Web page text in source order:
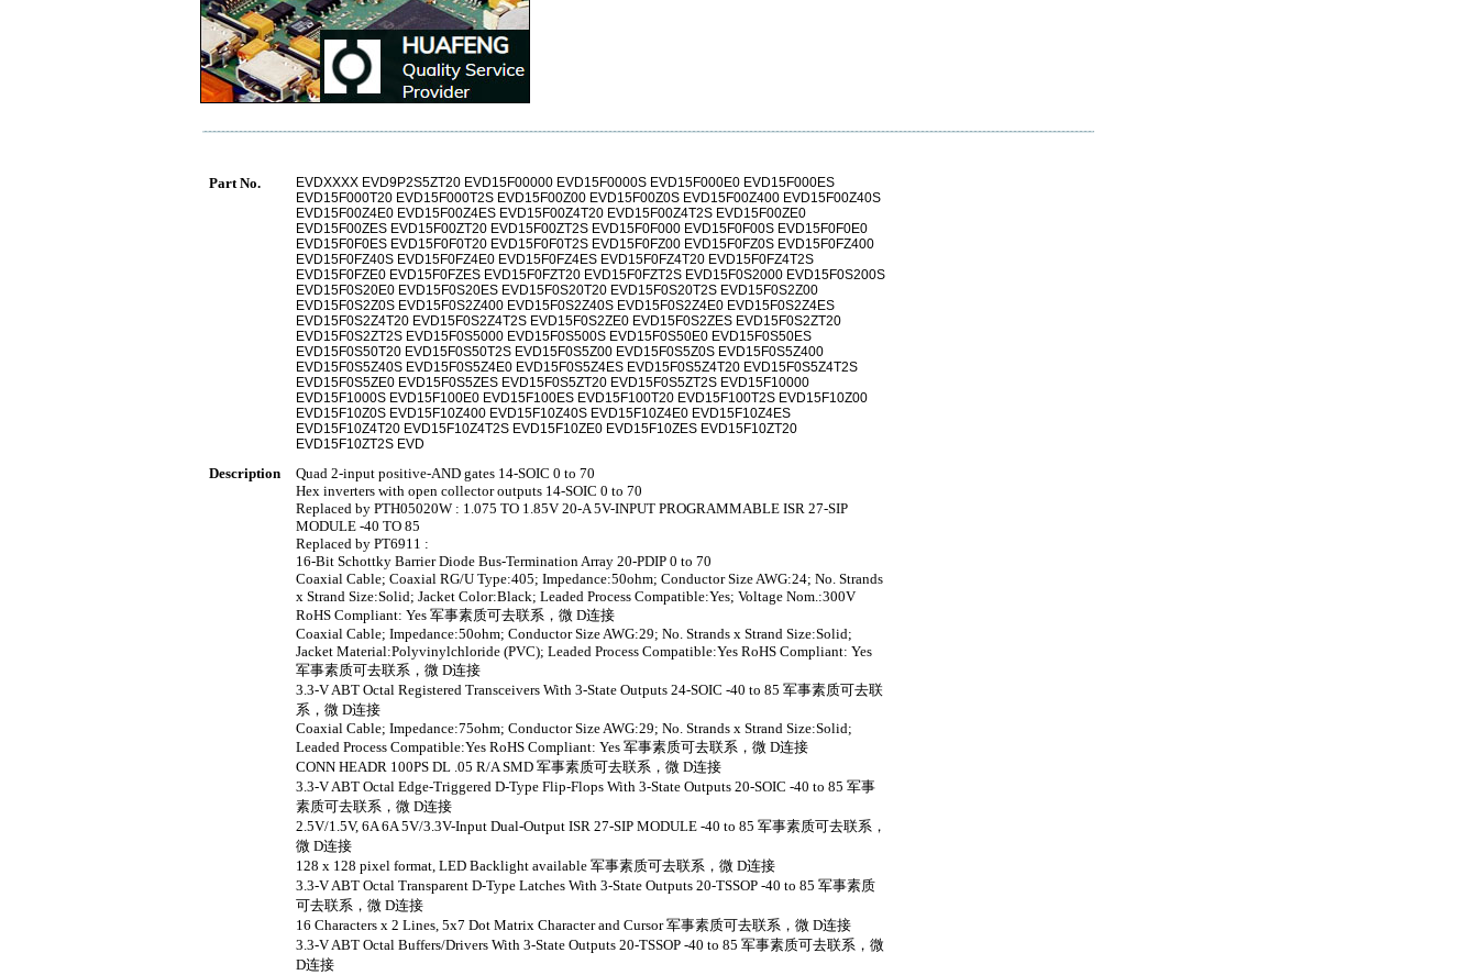
Part No.
EVDXXXX EVD9P2S5ZT20 EVD15F00000 EVD15F0000S EVD15F000E0 EVD15F000ES
EVD15F000T20 EVD15F000T2S EVD15F00Z00 EVD15F00Z0S EVD15F00Z400 EVD15F00Z40S
EVD15F00Z4E0 EVD15F00Z4ES EVD15F00Z4T20 EVD15F00Z4T2S EVD15F00ZE0
EVD15F00ZES EVD15F00ZT20 EVD15F00ZT2S EVD15F0F000 EVD15F0F00S EVD15F0F0E0
EVD15F0F0ES EVD15F0F0T20 EVD15F0F0T2S EVD15F0FZ00 EVD15F0FZ0S EVD15F0FZ400
EVD15F0FZ40S EVD15F0FZ4E0 EVD15F0FZ4ES EVD15F0FZ4T20 EVD15F0FZ4T2S
EVD15F0FZE0 EVD15F0FZES EVD15F0FZT20 EVD15F0FZT2S EVD15F0S2000 EVD15F0S200S
EVD15F0S20E0 EVD15F0S20ES EVD15F0S20T20 EVD15F0S20T2S EVD15F0S2Z00
EVD15F0S2Z0S EVD15F0S2Z400 EVD15F0S2Z40S EVD15F0S2Z4E0 EVD15F0S2Z4ES
EVD15F0S2Z4T20 EVD15F0S2Z4T2S EVD15F0S2ZE0 EVD15F0S2ZES EVD15F0S2ZT20
EVD15F0S2ZT2S EVD15F0S5000 EVD15F0S500S EVD15F0S50E0 EVD15F0S50ES
EVD15F0S50T20 EVD15F0S50T2S EVD15F0S5Z00 EVD15F0S5Z0S EVD15F0S5Z400
EVD15F0S5Z40S EVD15F0S5Z4E0 EVD15F0S5Z4ES EVD15F0S5Z4T20 EVD15F0S5Z4T2S
EVD15F0S5ZE0 EVD15F0S5ZES EVD15F0S5ZT20 EVD15F0S5ZT2S EVD15F10000
EVD15F1000S EVD15F100E0 EVD15F100ES EVD15F100T20 EVD15F100T2S EVD15F10Z00
EVD15F10Z0S EVD15F10Z400 EVD15F10Z40S EVD15F10Z4E0 EVD15F10Z4ES
EVD15F10Z4T20 EVD15F10Z4T2S EVD15F10ZE0 EVD15F10ZES EVD15F10ZT20
EVD15F10ZT2S EVD
Description
Quad 2-input positive-AND gates 14-SOIC 0 to 70
Hex inverters with open collector outputs 14-SOIC 0 to 70
Replaced by PTH05020W : 1.075 TO 1.85V 20-A 5V-INPUT PROGRAMMABLE ISR 27-SIP
MODULE -40 TO 85
Replaced by PT6911 :
16-Bit Schottky Barrier Diode Bus-Termination Array 20-PDIP 0 to 70
Coaxial Cable; Coaxial RG/U Type:405; Impedance:50ohm; Conductor Size AWG:24; No. Strands
x Strand Size:Solid; Jacket Color:Black; Leaded Process Compatible:Yes; Voltage Nom.:300V
RoHS Compliant: Yes 军事素质可去联系，微 D连接
Coaxial Cable; Impedance:50ohm; Conductor Size AWG:29; No. Strands x Strand Size:Solid;
Jacket Material:Polyvinylchloride (PVC); Leaded Process Compatible:Yes RoHS Compliant: Yes
军事素质可去联系，微 D连接
3.3-V ABT Octal Registered Transceivers With 3-State Outputs 24-SOIC -40 to 85 军事素质可去联
系，微 D连接
Coaxial Cable; Impedance:75ohm; Conductor Size AWG:29; No. Strands x Strand Size:Solid;
Leaded Process Compatible:Yes RoHS Compliant: Yes 军事素质可去联系，微 D连接
CONN HEADR 100PS DL .05 R/A SMD 军事素质可去联系，微 D连接
3.3-V ABT Octal Edge-Triggered D-Type Flip-Flops With 3-State Outputs 20-SOIC -40 to 85 军事
素质可去联系，微 D连接
2.5V/1.5V, 6A 6A 5V/3.3V-Input Dual-Output ISR 27-SIP MODULE -40 to 85 军事素质可去联系，
微 D连接
128 x 128 pixel format, LED Backlight available 军事素质可去联系，微 D连接
3.3-V ABT Octal Transparent D-Type Latches With 3-State Outputs 20-TSSOP -40 to 85 军事素质
可去联系，微 D连接
16 Characters x 2 Lines, 5x7 Dot Matrix Character and Cursor 军事素质可去联系，微 D连接
3.3-V ABT Octal Buffers/Drivers With 3-State Outputs 20-TSSOP -40 to 85 军事素质可去联系，微
D连接